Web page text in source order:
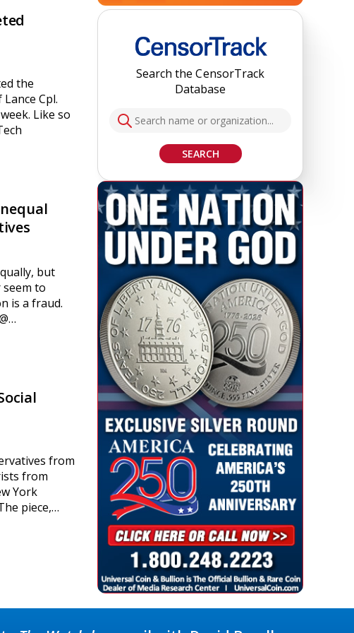
the
Cpl.
Like so
but
to
is a fraud.
from
from
York
piece,…
Search the CensorTrack
Database
SEARCH